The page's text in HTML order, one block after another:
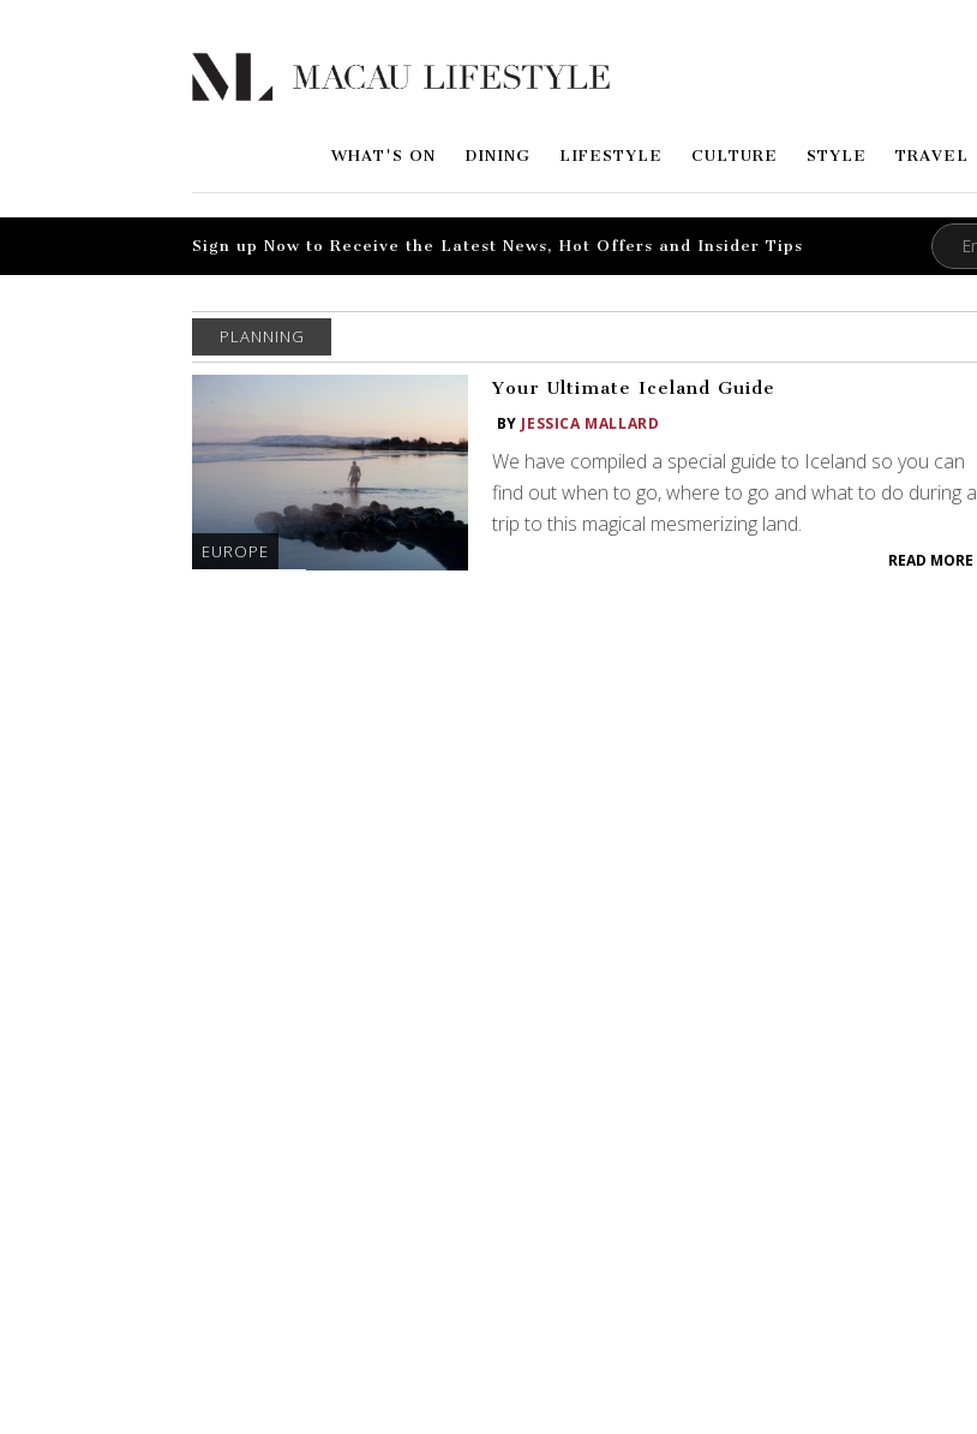
WHAT'S ON DINING LIFESTYLE CULTURE STYLE TRAVEL
Sign up Now to Receive the Latest News, Hot Offers and Insider Tips
PLANNING
EUROPE
Your Ultimate Iceland Guide
BYJESSICA MALLARD
We have compiled a special guide to Iceland so you can
find out when to go, where to go and what to do during a
trip to this magical mesmerizing land.
READ MORE